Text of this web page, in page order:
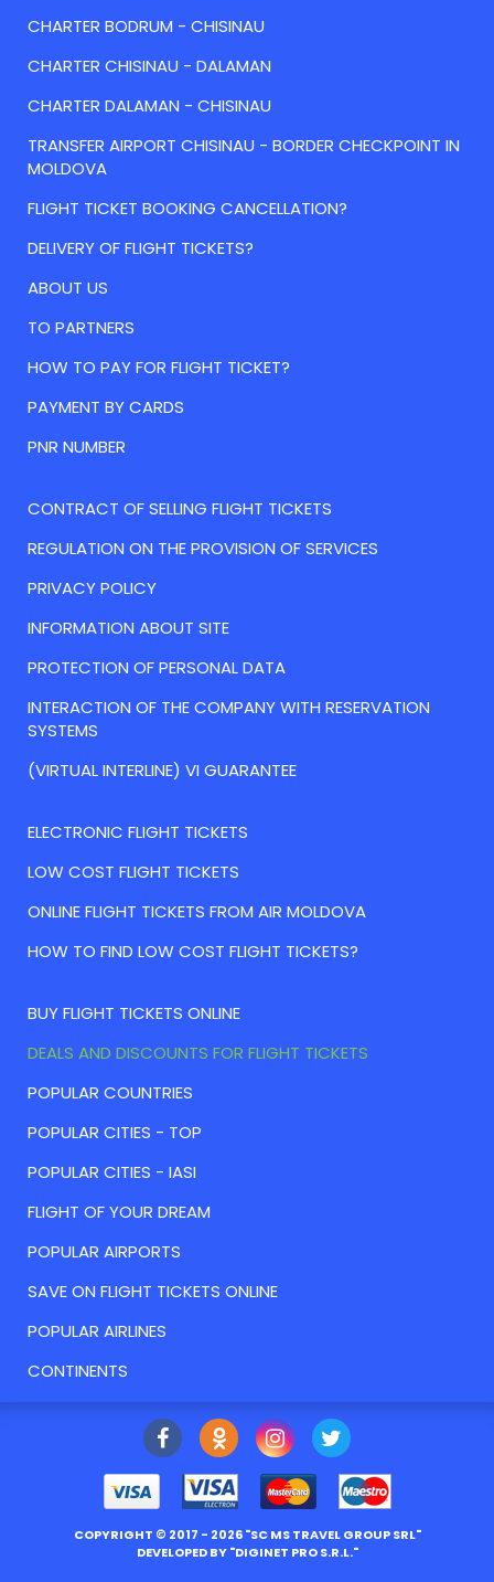
CHARTER BODRUM - CHISINAU
CHARTER CHISINAU - DALAMAN
CHARTER DALAMAN - CHISINAU
TRANSFER AIRPORT CHISINAU - BORDER CHECKPOINT IN
MOLDOVA
FLIGHT TICKET BOOKING CANCELLATION?
DELIVERY OF FLIGHT TICKETS?
ABOUT US
TO PARTNERS
HOW TO PAY FOR FLIGHT TICKET?
PAYMENT BY CARDS
PNR NUMBER
CONTRACT OF SELLING FLIGHT TICKETS
REGULATION ON THE PROVISION OF SERVICES
PRIVACY POLICY
INFORMATION ABOUT SITE
PROTECTION OF PERSONAL DATA
INTERACTION OF THE COMPANY WITH RESERVATION
SYSTEMS
(VIRTUAL INTERLINE) VI GUARANTEE
ELECTRONIC FLIGHT TICKETS
LOW COST FLIGHT TICKETS
ONLINE FLIGHT TICKETS FROM AIR MOLDOVA
HOW TO FIND LOW COST FLIGHT TICKETS?
BUY FLIGHT TICKETS ONLINE
DEALS AND DISCOUNTS FOR FLIGHT TICKETS
POPULAR COUNTRIES
POPULAR CITIES - TOP
POPULAR CITIES - IASI
FLIGHT OF YOUR DREAM
POPULAR AIRPORTS
SAVE ON FLIGHT TICKETS ONLINE
POPULAR AIRLINES
CONTINENTS
COPYRIGHT © 2017 - 2026 "SC MS TRAVEL GROUP SRL"
DEVELOPED BY "DIGINET PRO S.R.L."